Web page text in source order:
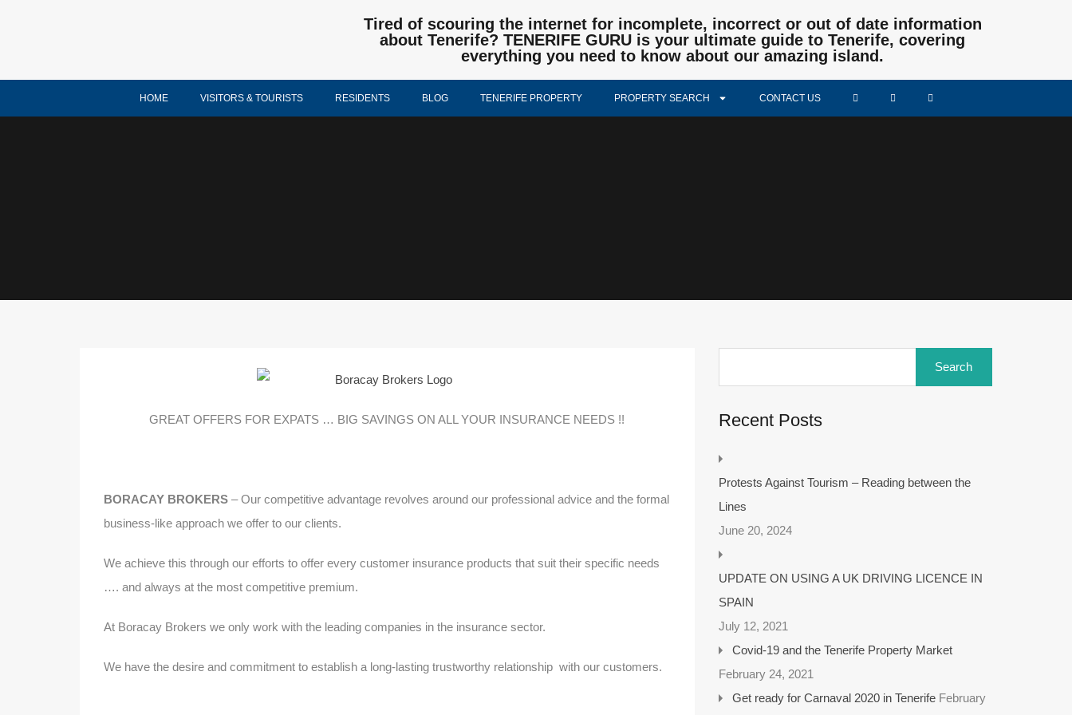
Tired of scouring the internet for incomplete, incorrect or out of date information
about Tenerife? TENERIFE GURU is your ultimate guide to Tenerife, covering
everything you need to know about our amazing island.
HOME VISITORS & TOURISTS RESIDENTS BLOG TENERIFE PROPERTY PROPERTY SEARCH CONTACT US
GREAT OFFERS FOR EXPATS … BIG SAVINGS ON ALL YOUR INSURANCE NEEDS !!
BORACAY BROKERS – Our competitive advantage revolves around our professional advice and the formal
business-like approach we offer to our clients.
We achieve this through our efforts to offer every customer insurance products that suit their specific needs
…. and always at the most competitive premium.
At Boracay Brokers we only work with the leading companies in the insurance sector.
We have the desire and commitment to establish a long-lasting trustworthy relationship with our customers.
Recent Posts
Protests Against Tourism – Reading between the
Lines
June 20, 2024
UPDATE ON USING A UK DRIVING LICENCE IN
SPAIN
July 12, 2021
Covid-19 and the Tenerife Property Market
February 24, 2021
Get ready for Carnaval 2020 in Tenerife February